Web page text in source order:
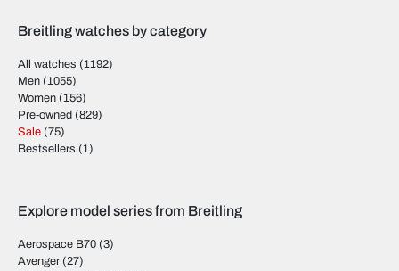
Breitling watches by category
All watches (1192)
Men (1055)
Women (156)
Pre-owned (829)
Sale (75)
Bestsellers (1)
Explore model series from Breitling
Aerospace B70 (3)
Avenger (27)